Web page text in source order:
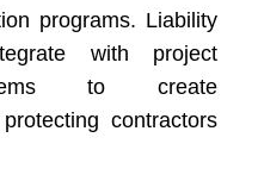
programs. Liability
with project
to create
contractors